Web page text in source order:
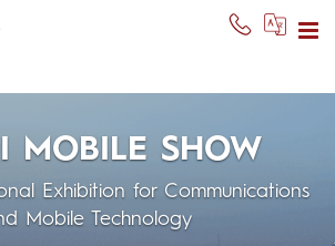
MOBILE SHOW
Exhibition for Communications
Mobile Technology